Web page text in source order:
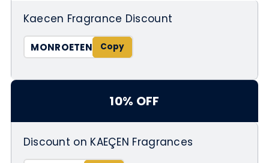
Kaecen Fragrance Discount
MONROETEN
10% OFF
Discount on KAEÇEN Fragrances